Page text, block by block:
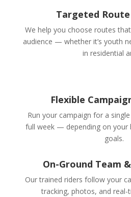
Targeted
We help you choose routes
audience — whether it’s youth
in residential
Flexible
Run your campaign for a
full week — depending on your
goals.
On-Ground Team
Our trained riders follow your
tracking, photos, and